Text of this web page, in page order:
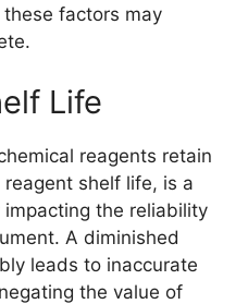
factors may
Life
reagents retain
shelf life, is a
the reliability
A diminished
leads to inaccurate
the value of